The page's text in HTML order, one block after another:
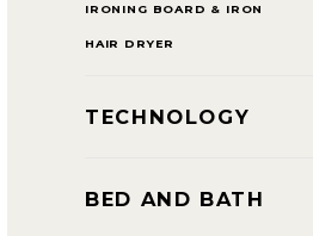
IRONING BOARD & IRON
HAIR DRYER
TECHNOLOGY
BED AND BATH